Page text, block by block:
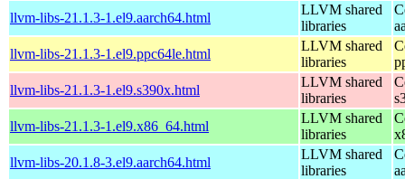
llvm-libs-21.1.3-1.el9.aarch64.html
LLVM shared
libraries
llvm-libs-21.1.3-1.el9.ppc64le.html
LLVM shared
libraries
llvm-libs-21.1.3-1.el9.s390x.html
LLVM shared
libraries
llvm-libs-21.1.3-1.el9.x86_64.html
LLVM shared
libraries
llvm-libs-20.1.8-3.el9.aarch64.html
LLVM shared
libraries